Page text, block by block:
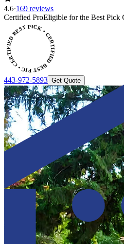
4.6·169 reviews
Certified ProEligible for the Best Pick
PICK • CERTIFIED BEST PICK
443-972-5893 Get Quote